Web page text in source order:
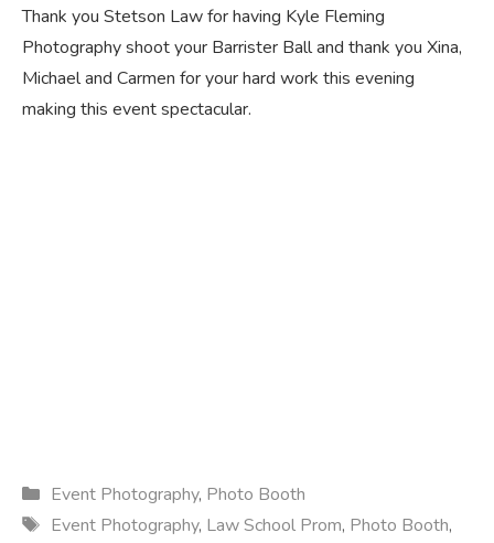
Thank you Stetson Law for having Kyle Fleming
Photography shoot your Barrister Ball and thank you Xina,
Michael and Carmen for your hard work this evening
making this event spectacular.
Categories
Event Photography, Photo Booth
Tags
Event Photography, Law School Prom, Photo Booth,